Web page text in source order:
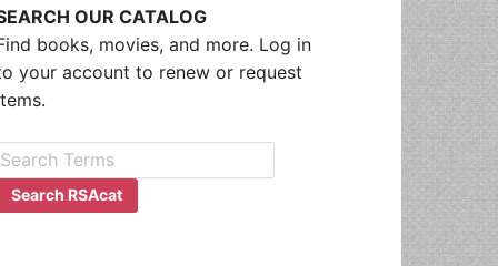
OUR CATALOG
books, movies, and more. Log in
your account to renew or request